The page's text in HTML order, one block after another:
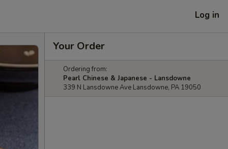
Log in
Your Order
Ordering from:
Pearl Chinese & Japanese - Lansdowne
339 N Lansdowne Ave Lansdowne, PA 19050